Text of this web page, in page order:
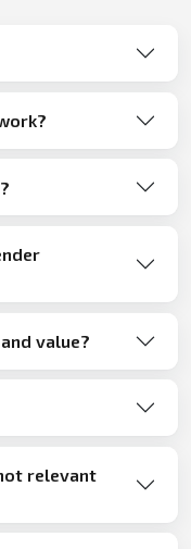
value?
relevant